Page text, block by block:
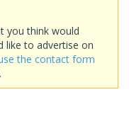
you think would
like to advertise on
the contact form